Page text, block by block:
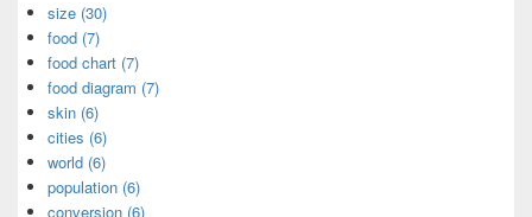
size (30)
food (7)
food chart (7)
food diagram (7)
skin (6)
cities (6)
world (6)
population (6)
conversion (6)